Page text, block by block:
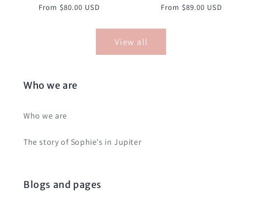
Regular
From $80.00 USD
Regular
From $89.00 USD
View all
Who we are
Who we are
The story of Sophie's in Jupiter
Blogs and pages